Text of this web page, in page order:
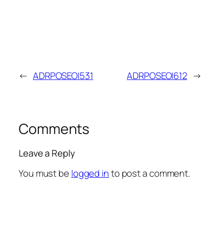
← ADRPOSEOI531 ADRPOSEOI612 →
Comments
Leave a Reply
You must be logged into post a comment.